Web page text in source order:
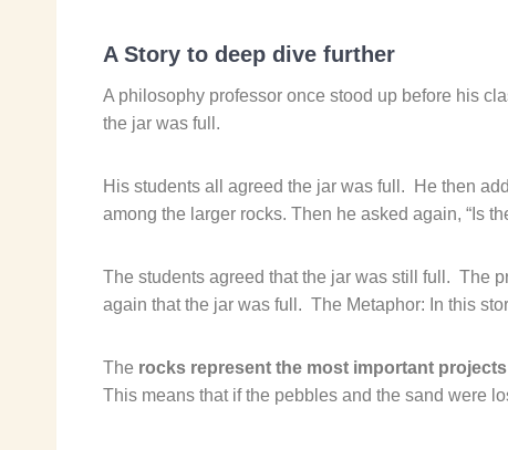
A Story to deep dive further
A philosophy professor once stood up before his
the jar was full.
His students all agreed the jar was full.
He then
among the larger rocks. Then he asked again, “Is
The students agreed that the jar was still full. The
again that the jar was full. The Metaphor: In this
The rocks represent the most important
This means that if the pebbles and the sand were